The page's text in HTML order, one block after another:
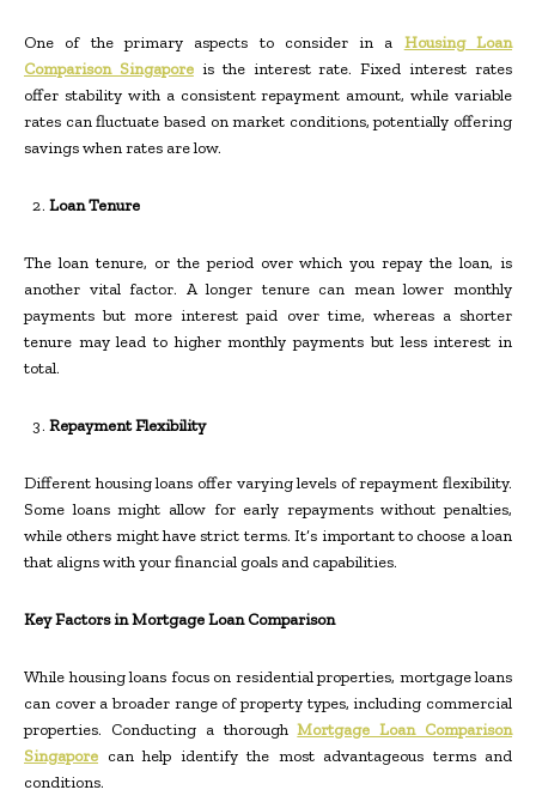
One of the primary aspects to consider in a Housing Loan
Comparison Singaporeis the interest rate. Fixed interest rates
offer stability with a consistent repayment amount, while variable
rates can fluctuate based on market conditions, potentially offering
savings when rates are low.
Loan Tenure
The loan tenure, or the period over which you repay the loan, is
another vital factor. A longer tenure can mean lower monthly
payments but more interest paid over time, whereas a shorter
tenure may lead to higher monthly payments but less interest in
total.
Repayment Flexibility
Different housing loans offer varying levels of repayment flexibility.
Some loans might allow for early repayments without penalties,
while others might have strict terms. It’s important to choose a loan
that aligns with your financial goals and capabilities.
Key Factors in Mortgage Loan Comparison
While housing loans focus on residential properties, mortgage loans
can cover a broader range of property types, including commercial
properties. Conducting a thoroughMortgage Loan Comparison
Singapore can help identify the most advantageous terms and
conditions.